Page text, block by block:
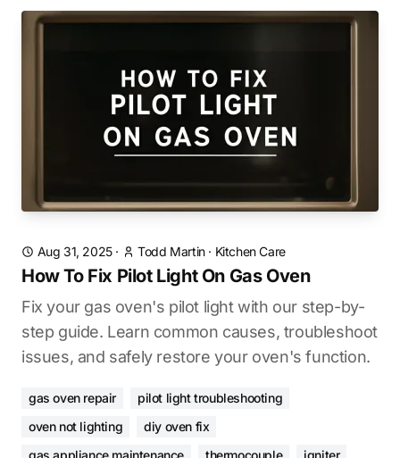
Aug 31, 2025· Todd Martin· Kitchen Care
How To Fix Pilot Light On Gas Oven
Fix your gas oven's pilot light with our step-by-
step guide. Learn common causes, troubleshoot
issues, and safely restore your oven's function.
gas oven repair
pilot light troubleshooting
oven not lighting
diy oven fix
gas appliance maintenance
thermocouple igniter